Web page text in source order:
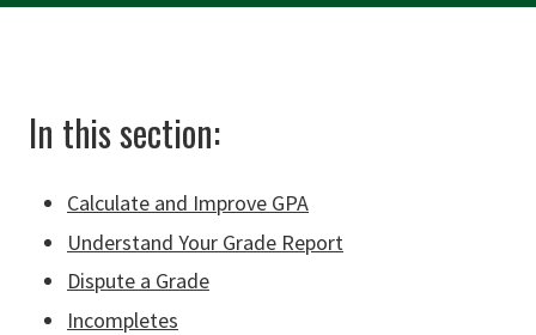
In this section:
Calculate and Improve GPA
Understand Your Grade Report
Dispute a Grade
Incompletes